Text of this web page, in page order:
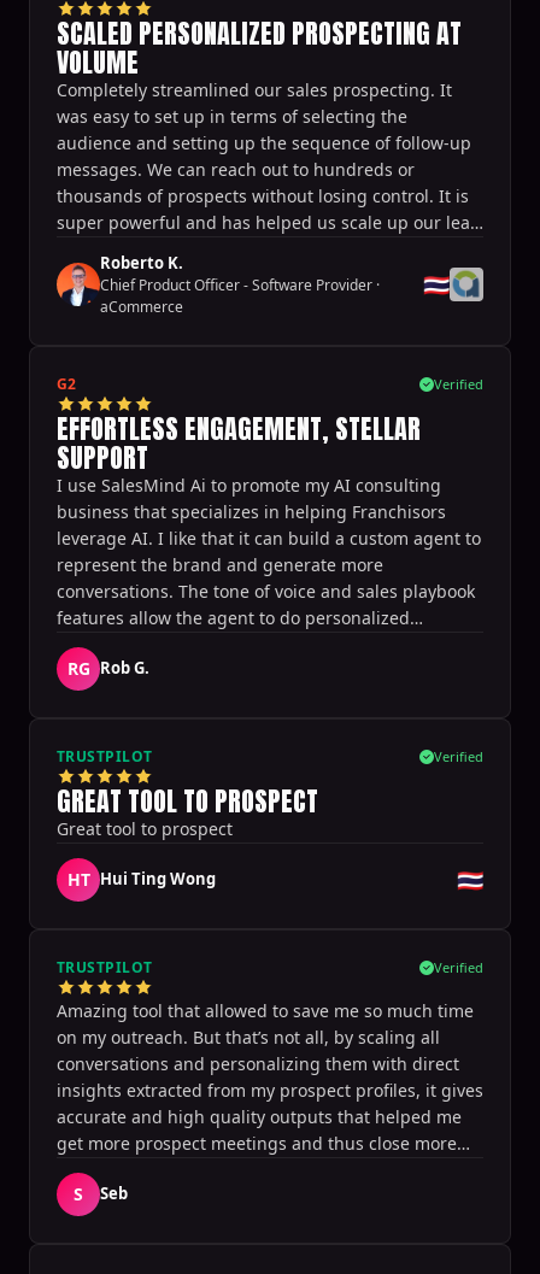
SCALED PERSONALIZED PROSPECTING AT
VOLUME
Completely streamlined our sales prospecting. It
was easy to set up in terms of selecting the
audience and setting up the sequence of follow-up
messages. We can reach out to hundreds or
thousands of prospects without losing control. It is
super powerful and has helped us scale up our lead
Roberto K.
Chief Product Officer - Software Provider ·
aCommerce
🇹🇭
G2 Verified
EFFORTLESS ENGAGEMENT, STELLAR
SUPPORT
I use SalesMind Ai to promote my AI consulting
business that specializes in helping Franchisors
leverage AI. I like that it can build a custom agent to
represent the brand and generate more
conversations. The tone of voice and sales playbook
features allow the agent to do personalized
outreach at scale. It generates the target audience
quickly and allows for the launch and testing of
different campaigns very quickly. It also helps
within. I appreciate its integration with calendar
software and CRM, without requiring Sales
Navigator. I am recommending this to my clients
and would rate it a 10 for anyone wanting to
leverage to get more traction and conversations
with connections.
RG Rob G.
TRUSTPILOT Verified
GREAT TOOL TO PROSPECT
Great tool to prospect
HT Hui Ting Wong 🇹🇭
TRUSTPILOT Verified
Amazing tool that allowed to save me so much time
on my outreach. But that’s not all, by scaling all
conversations and personalizing them with direct
insights extracted from my prospect profiles, it gives
accurate and high quality outputs that helped me
get more prospect meetings and thus close more
deals! It’s definitely a game changer, thanks for this
great tool!
S Seb